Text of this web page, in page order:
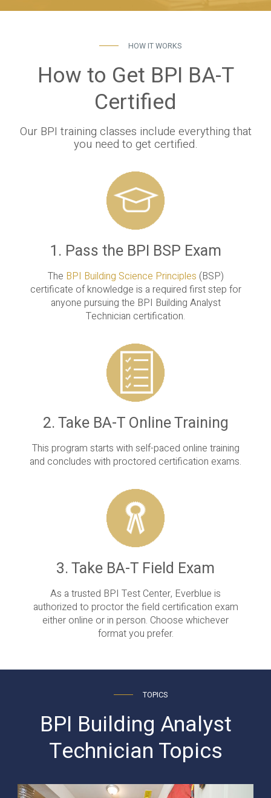
HOW IT WORKS
How to Get BPI BA-T
Certified
Our BPI training classes include everything that
you need to get certified.
1. Pass the BPI BSP Exam
The BPI Building Science Principles (BSP)
certificate of knowledge is a required first step for
anyone pursuing the BPI Building Analyst
Technician certification.
2. Take BA-T Online Training
This program starts with self-paced online training
and concludes with proctored certification exams.
3. Take BA-T Field Exam
As a trusted BPI Test Center, Everblue is
authorized to proctor the field certification exam
either online or in person. Choose whichever
format you prefer.
TOPICS
BPI Building Analyst
Technician Topics